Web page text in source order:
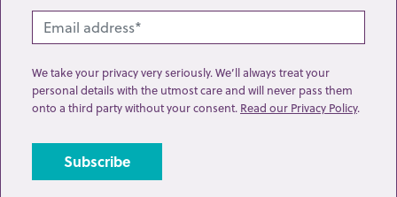
We take your privacy very seriously. We’ll always treat your
personal details with the utmost care and will never pass them
onto a third party without your consent. Read our Privacy Policy.